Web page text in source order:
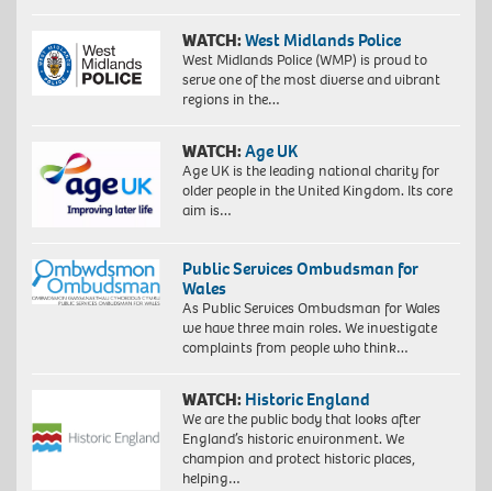
WATCH:West Midlands Police
West Midlands Police (WMP) is proud to
serve one of the most diverse and vibrant
regions in the…
WATCH:Age UK
Age UK is the leading national charity for
older people in the United Kingdom. Its core
aim is…
Public Services Ombudsman for
Wales
As Public Services Ombudsman for Wales
we have three main roles. We investigate
complaints from people who think…
WATCH: Historic England
We are the public body that looks after
England’s historic environment. We
champion and protect historic places,
helping…